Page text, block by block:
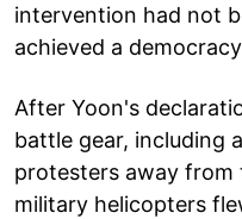
intervention had not
achieved a
After Yoon's
battle gear, including
protesters away from
military helicopters